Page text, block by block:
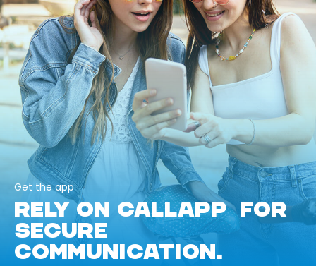
Get the app
RELY ON CALLAPP FOR
SECURE
COMMUNICATION.